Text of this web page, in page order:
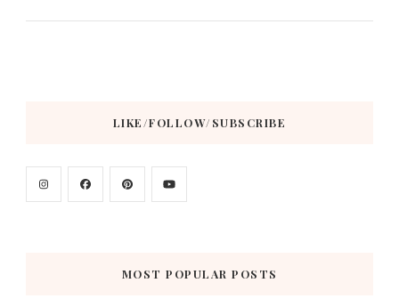
LIKE/FOLLOW/SUBSCRIBE
MOST POPULAR POSTS